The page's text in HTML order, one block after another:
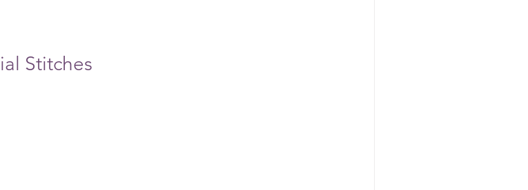
Stitches